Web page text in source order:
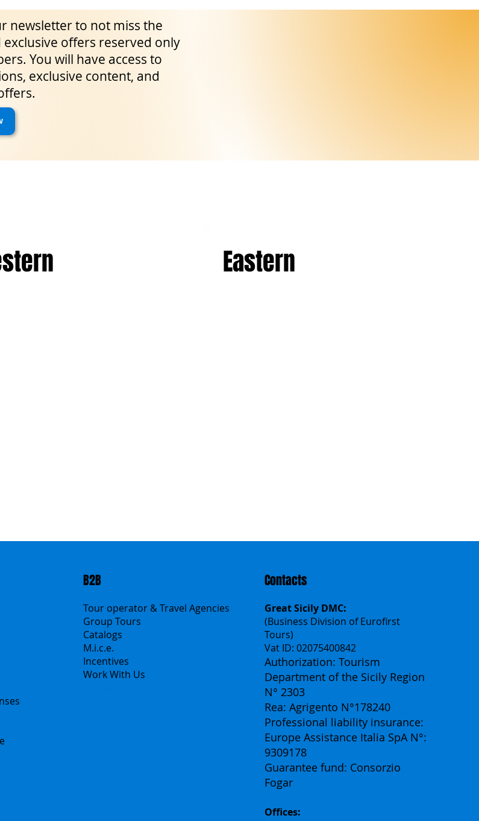
Eastern
newsletter to not miss the
exclusive offers reserved only
You will have access to
exclusive content, and
B2B
Tour operator & Travel Agencies
Group Tours
Catalogs
M.i.c.e.
Incentives
Work With Us
Contacts
Great Sicily DMC:
(Business Division of Eurofirst
Tours)
Vat ID: 02075400842
Authorization: Tourism
Department of the Sicily Region
N° 2303
Rea: Agrigento N°178240
Professional liability insurance:
Europe Assistance Italia SpA N°:
9309178
Guarantee fund: Consorzio
Fogar
Offices: